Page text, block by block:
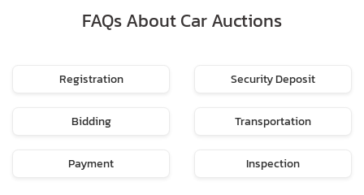
FAQs About Car Auctions
Registration Security Deposit
Bidding Transportation
Payment Inspection